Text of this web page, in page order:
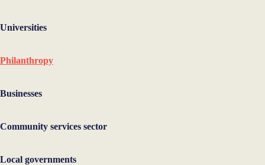
Universities
Philanthropy
Businesses
Community services sector
Local governments